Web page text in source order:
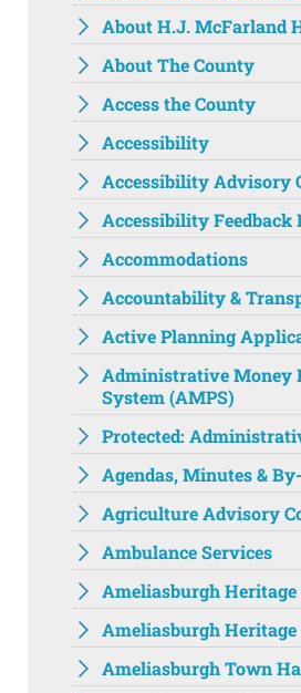
About H.J. McFarland
About The County
Access the County
Accessibility
Accessibility Advisory
Accessibility Feedback
Accommodations
Accountability &
Active Planning
Administrative Money
System (AMPS)
Protected:
Agendas, Minutes &
Agriculture Advisory
Ambulance Services
Ameliasburgh
Ameliasburgh
Ameliasburgh Town